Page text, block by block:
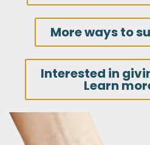
More ways to
Interested in
Learn